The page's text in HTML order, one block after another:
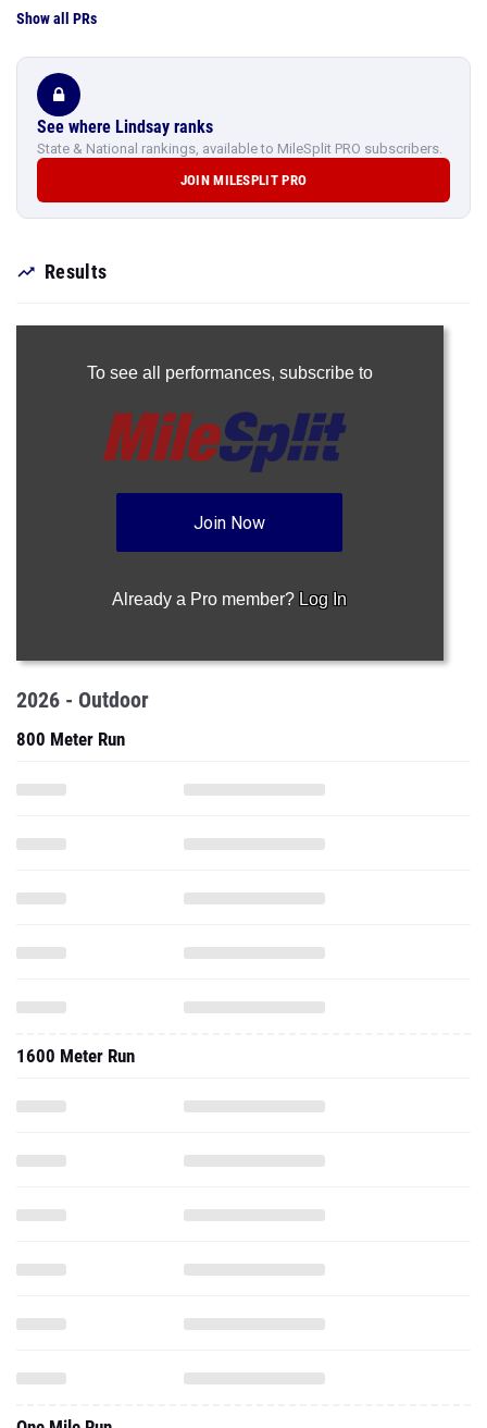
Show all PRs
See where Lindsay ranks
State & National rankings, available to MileSplit PRO subscribers.
JOIN MILESPLIT PRO
Results
To see all performances, subscribe to
Join Now
Already a Pro member? Log In
2026 - Outdoor
800 Meter Run
1600 Meter Run